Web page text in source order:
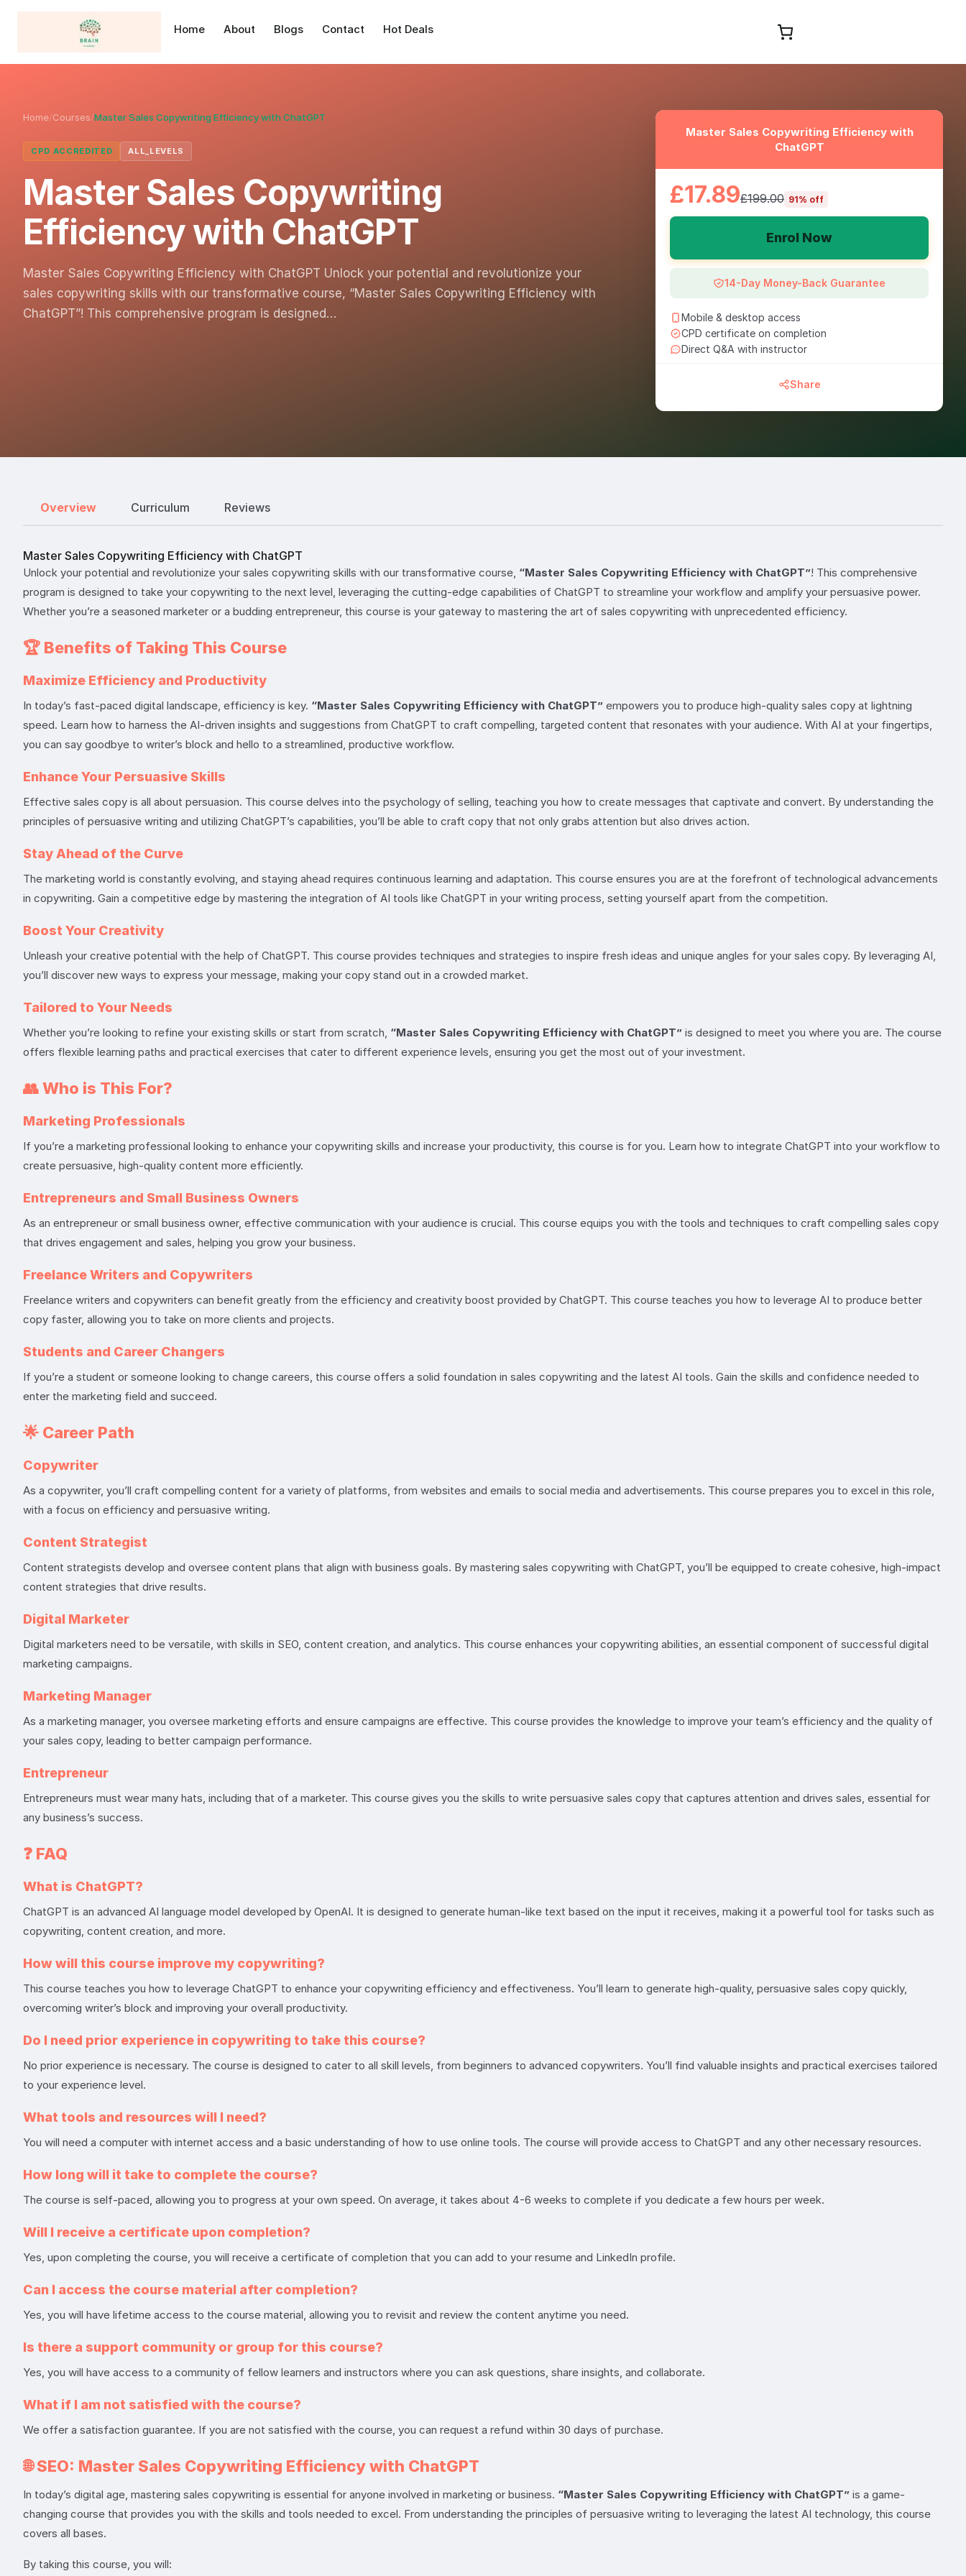
Home About Blogs Contact Hot Deals
Home/Courses/Master Sales Copywriting Efficiency with ChatGPT
CPD ACCREDITED ALL_LEVELS
Master Sales Copywriting
Efficiency with ChatGPT
Master Sales Copywriting Efficiency with ChatGPT Unlock your potential and revolutionize your
sales copywriting skills with our transformative course, “Master Sales Copywriting Efficiency with
ChatGPT”! This comprehensive program is designed…
Master Sales Copywriting Efficiency with
ChatGPT
£17.89£199.00 91% off
Enrol Now
14-Day Money-Back Guarantee
Mobile & desktop access
CPD certificate on completion
Direct Q&A with instructor
Share
Overview Curriculum Reviews
Master Sales Copywriting Efficiency with ChatGPT
Unlock your potential and revolutionize your sales copywriting skills with our transformative course, “Master Sales Copywriting Efficiency with ChatGPT”! This comprehensive
program is designed to take your copywriting to the next level, leveraging the cutting-edge capabilities of ChatGPT to streamline your workflow and amplify your persuasive power.
Whether you’re a seasoned marketer or a budding entrepreneur, this course is your gateway to mastering the art of sales copywriting with unprecedented efficiency.
🏆 Benefits of Taking This Course
Maximize Efficiency and Productivity
In today’s fast-paced digital landscape, efficiency is key. “Master Sales Copywriting Efficiency with ChatGPT” empowers you to produce high-quality sales copy at lightning
speed. Learn how to harness the AI-driven insights and suggestions from ChatGPT to craft compelling, targeted content that resonates with your audience. With AI at your fingertips,
you can say goodbye to writer’s block and hello to a streamlined, productive workflow.
Enhance Your Persuasive Skills
Effective sales copy is all about persuasion. This course delves into the psychology of selling, teaching you how to create messages that captivate and convert. By understanding the
principles of persuasive writing and utilizing ChatGPT’s capabilities, you’ll be able to craft copy that not only grabs attention but also drives action.
Stay Ahead of the Curve
The marketing world is constantly evolving, and staying ahead requires continuous learning and adaptation. This course ensures you are at the forefront of technological advancements
in copywriting. Gain a competitive edge by mastering the integration of AI tools like ChatGPT in your writing process, setting yourself apart from the competition.
Boost Your Creativity
Unleash your creative potential with the help of ChatGPT. This course provides techniques and strategies to inspire fresh ideas and unique angles for your sales copy. By leveraging AI,
you’ll discover new ways to express your message, making your copy stand out in a crowded market.
Tailored to Your Needs
Whether you’re looking to refine your existing skills or start from scratch, “Master Sales Copywriting Efficiency with ChatGPT” is designed to meet you where you are. The course
offers flexible learning paths and practical exercises that cater to different experience levels, ensuring you get the most out of your investment.
👥Who is This For?
Marketing Professionals
If you’re a marketing professional looking to enhance your copywriting skills and increase your productivity, this course is for you. Learn how to integrate ChatGPT into your workflow to
create persuasive, high-quality content more efficiently.
Entrepreneurs and Small Business Owners
As an entrepreneur or small business owner, effective communication with your audience is crucial. This course equips you with the tools and techniques to craft compelling sales copy
that drives engagement and sales, helping you grow your business.
Freelance Writers and Copywriters
Freelance writers and copywriters can benefit greatly from the efficiency and creativity boost provided by ChatGPT. This course teaches you how to leverage AI to produce better
copy faster, allowing you to take on more clients and projects.
Students and Career Changers
If you’re a student or someone looking to change careers, this course offers a solid foundation in sales copywriting and the latest AI tools. Gain the skills and confidence needed to
enter the marketing field and succeed.
🌟 Career Path
Copywriter
As a copywriter, you’ll craft compelling content for a variety of platforms, from websites and emails to social media and advertisements. This course prepares you to excel in this role,
with a focus on efficiency and persuasive writing.
Content Strategist
Content strategists develop and oversee content plans that align with business goals. By mastering sales copywriting with ChatGPT, you’ll be equipped to create cohesive, high-impact
content strategies that drive results.
Digital Marketer
Digital marketers need to be versatile, with skills in SEO, content creation, and analytics. This course enhances your copywriting abilities, an essential component of successful digital
marketing campaigns.
Marketing Manager
As a marketing manager, you oversee marketing efforts and ensure campaigns are effective. This course provides the knowledge to improve your team’s efficiency and the quality of
your sales copy, leading to better campaign performance.
Entrepreneur
Entrepreneurs must wear many hats, including that of a marketer. This course gives you the skills to write persuasive sales copy that captures attention and drives sales, essential for
any business’s success.
❓ FAQ
What is ChatGPT?
ChatGPT is an advanced AI language model developed by OpenAI. It is designed to generate human-like text based on the input it receives, making it a powerful tool for tasks such as
copywriting, content creation, and more.
How will this course improve my copywriting?
This course teaches you how to leverage ChatGPT to enhance your copywriting efficiency and effectiveness. You’ll learn to generate high-quality, persuasive sales copy quickly,
overcoming writer’s block and improving your overall productivity.
Do I need prior experience in copywriting to take this course?
No prior experience is necessary. The course is designed to cater to all skill levels, from beginners to advanced copywriters. You’ll find valuable insights and practical exercises tailored
to your experience level.
What tools and resources will I need?
You will need a computer with internet access and a basic understanding of how to use online tools. The course will provide access to ChatGPT and any other necessary resources.
How long will it take to complete the course?
The course is self-paced, allowing you to progress at your own speed. On average, it takes about 4-6 weeks to complete if you dedicate a few hours per week.
Will I receive a certificate upon completion?
Yes, upon completing the course, you will receive a certificate of completion that you can add to your resume and LinkedIn profile.
Can I access the course material after completion?
Yes, you will have lifetime access to the course material, allowing you to revisit and review the content anytime you need.
Is there a support community or group for this course?
Yes, you will have access to a community of fellow learners and instructors where you can ask questions, share insights, and collaborate.
What if I am not satisfied with the course?
We offer a satisfaction guarantee. If you are not satisfied with the course, you can request a refund within 30 days of purchase.
🌐SEO: Master Sales Copywriting Efficiency with ChatGPT
In today’s digital age, mastering sales copywriting is essential for anyone involved in marketing or business. “Master Sales Copywriting Efficiency with ChatGPT” is a game-
changing course that provides you with the skills and tools needed to excel. From understanding the principles of persuasive writing to leveraging the latest AI technology, this course
covers all bases.
By taking this course, you will: